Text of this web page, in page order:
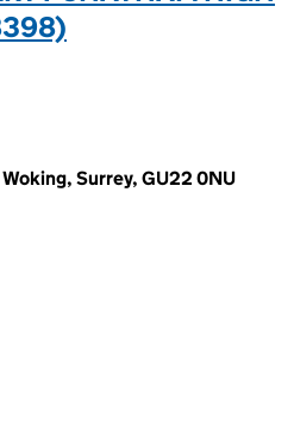
Surrey, GU22 0NU